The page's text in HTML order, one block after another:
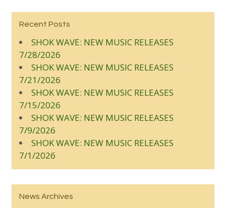
Recent Posts
SHOK WAVE: NEW MUSIC RELEASES
7/28/2026
SHOK WAVE: NEW MUSIC RELEASES
7/21/2026
SHOK WAVE: NEW MUSIC RELEASES
7/15/2026
SHOK WAVE: NEW MUSIC RELEASES
7/9/2026
SHOK WAVE: NEW MUSIC RELEASES
7/1/2026
News Archives